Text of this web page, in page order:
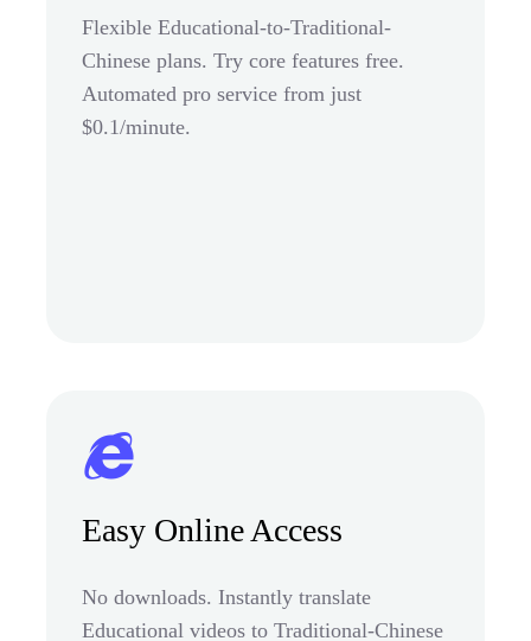
Flexible Educational-to-Traditional-
Chinese plans. Try core features free.
Automated pro service from just
$0.1/minute.
Easy Online Access
No downloads. Instantly translate
Educational videos to Traditional-Chinese